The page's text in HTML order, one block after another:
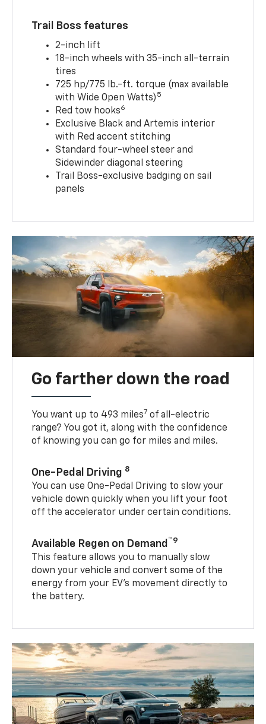
Trail Boss features
2-inch lift
18-inch wheels with 35-inch all-terrain
tires
725 hp/775 lb.-ft. torque (max available
with Wide Open Watts) 5
Red tow hooks6
Exclusive Black and Artemis interior
with Red accent stitching
Standard four-wheel steer and
Sidewinder diagonal steering
Trail Boss-exclusive badging on sail
panels
Go farther down the road
You want up to 493 miles7 of all-electric
range? You got it, along with the confidence
of knowing you can go for miles and miles.
One-Pedal Driving 8
You can use One-Pedal Driving to slow your
vehicle down quickly when you lift your foot
off the accelerator under certain conditions.
Available Regen on Demand ™9
This feature allows you to manually slow
down your vehicle and convert some of the
energy from your EV’s movement directly to
the battery.